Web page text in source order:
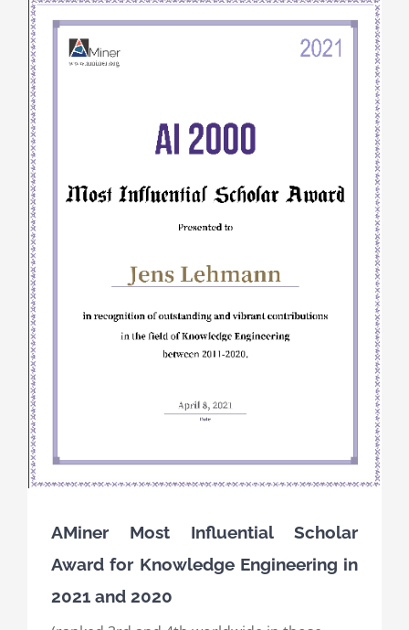
AMiner Most Influential Scholar
Award for Knowledge Engineering in
2021 and 2020